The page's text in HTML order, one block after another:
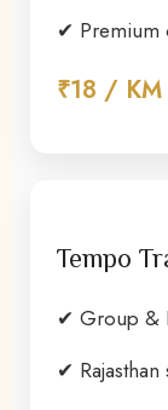
✔ Premium
₹18 / KM
Tempo
✔ Group &
✔ Rajasthan